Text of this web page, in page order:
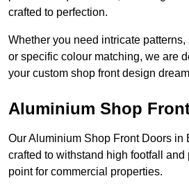
crafted to perfection.
Whether you need intricate
or specific colour matching, we are
your custom shop front design
Aluminium Shop
Our Aluminium Shop Front Doors in
crafted to withstand high footfall
point for commercial properties.